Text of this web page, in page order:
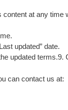
at any time
updated” date.
updated terms.9.
can contact us at: